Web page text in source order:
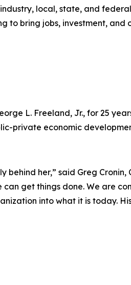
local, state, and
bring jobs, investment, and
L. Freeland, Jr., for 25
private economic
her,” said Greg
get things done. We are
into what it is today.